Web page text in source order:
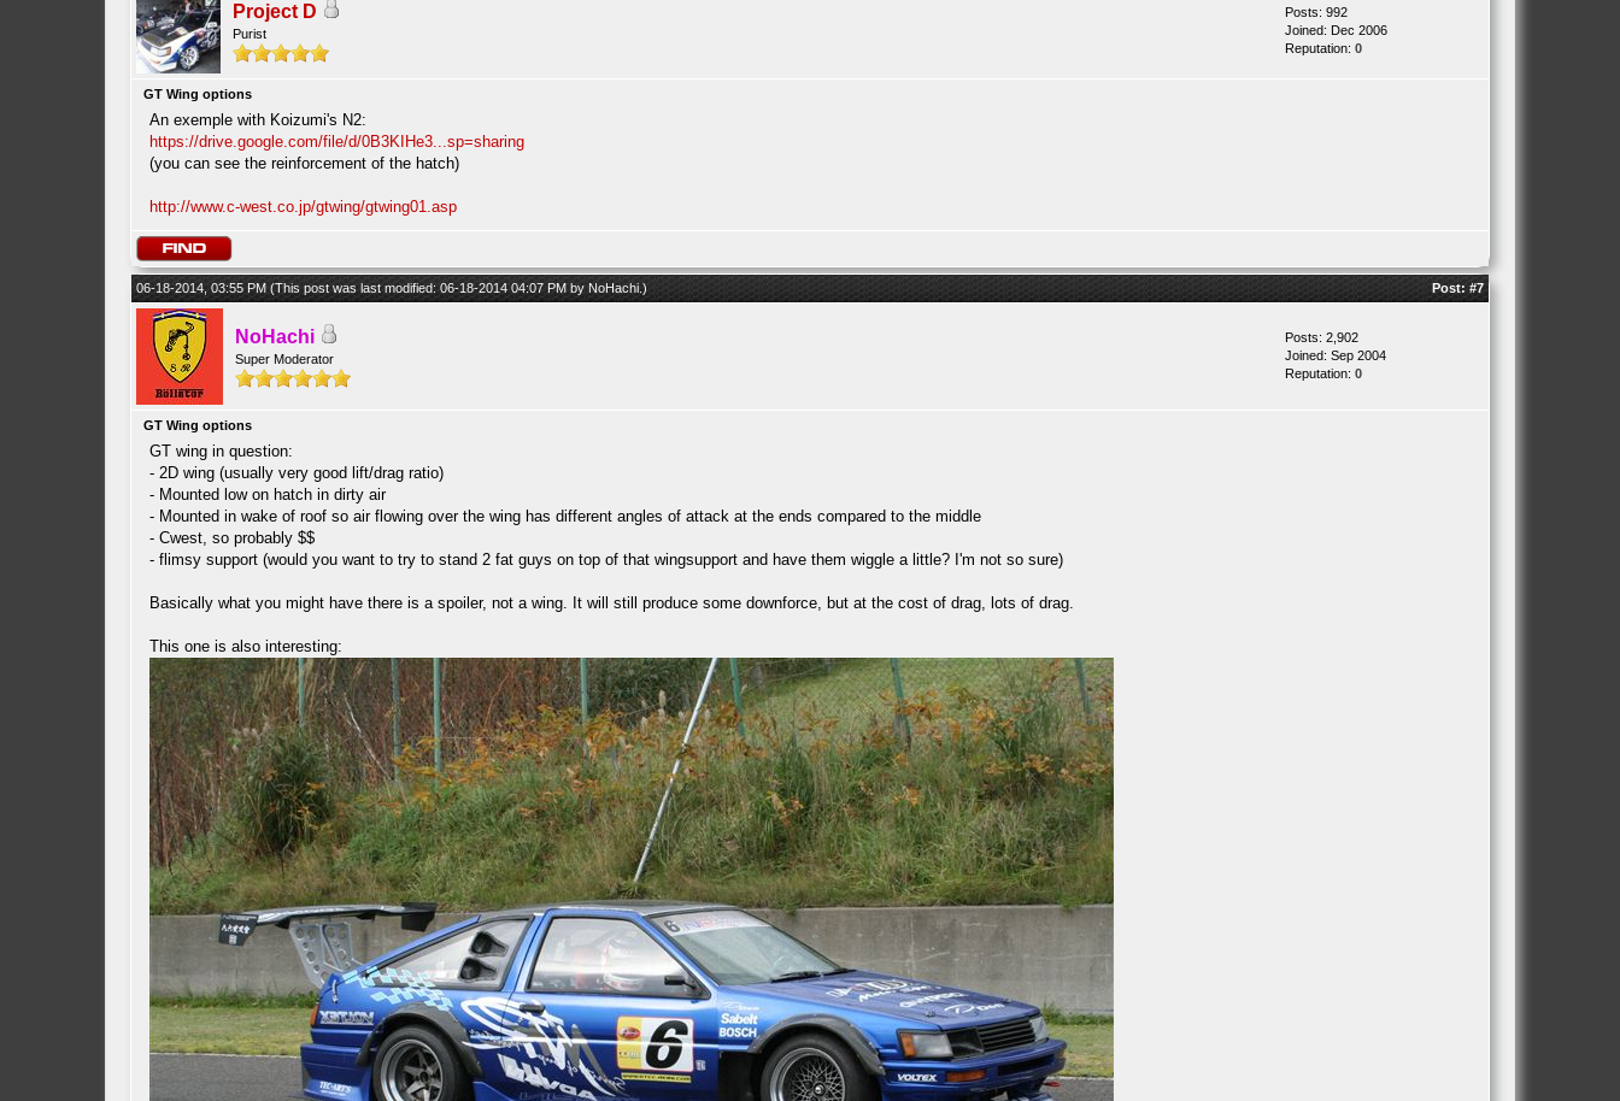
Project D
Purist
Posts: 992
Joined: Dec 2006
Reputation: 0
GT Wing options
An exemple with Koizumi's N2:
https://drive.google.com/file/d/0B3KIHe3...sp=sharing
(you can see the reinforcement of the hatch)
http://www.c-west.co.jp/gtwing/gtwing01.asp
06-18-2014, 03:55 PM (This post was last modified: 06-18-2014 04:07 PM by NoHachi.) Post: #7
NoHachi
Super Moderator
Posts: 2,902
Joined: Sep 2004
Reputation: 0
GT Wing options
GT wing in question:
- 2D wing (usually very good lift/drag ratio)
- Mounted low on hatch in dirty air
- Mounted in wake of roof so air flowing over the wing has different angles of attack at the ends compared to the middle
- Cwest, so probably $$
- flimsy support (would you want to try to stand 2 fat guys on top of that wingsupport and have them wiggle a little? I'm not so sure)
Basically what you might have there is a spoiler, not a wing. It will still produce some downforce, but at the cost of drag, lots of drag.
This one is also interesting: